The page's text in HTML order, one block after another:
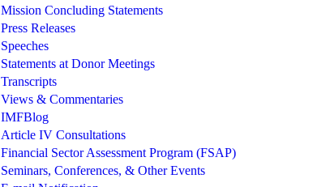
Mission Concluding Statements
Press Releases
Speeches
Statements at Donor Meetings
Transcripts
Views & Commentaries
IMFBlog
Article IV Consultations
Financial Sector Assessment Program (FSAP)
Seminars, Conferences, & Other Events